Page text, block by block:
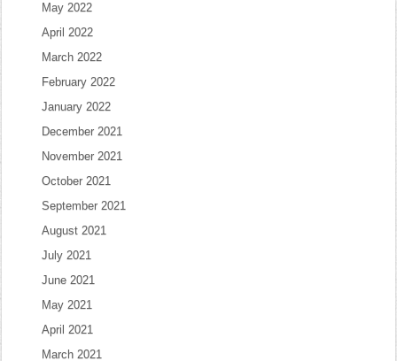
May 2022
April 2022
March 2022
February 2022
January 2022
December 2021
November 2021
October 2021
September 2021
August 2021
July 2021
June 2021
May 2021
April 2021
March 2021